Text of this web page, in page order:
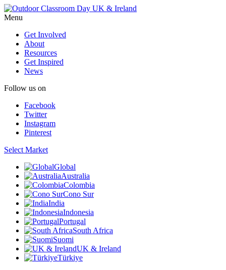
Menu
Get Involved
About
Resources
Get Inspired
News
Follow us on
Facebook
Twitter
Instagram
Pinterest
Select Market
Global
Australia
Colombia
Cono Sur
India
Indonesia
Portugal
South Africa
Suomi
UK & Ireland
Türkiye